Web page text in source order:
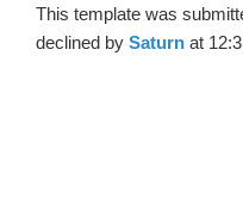
This template was
declined by Saturn at